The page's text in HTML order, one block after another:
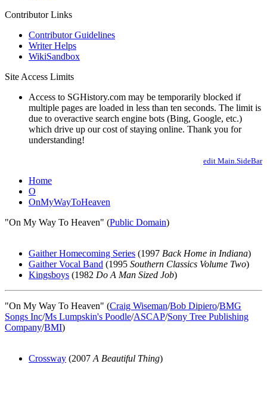
Contributor Links
Contributor Guidelines
Writer Helps
WikiSandbox
Site Access Limits
Access to SGHistory.com may be temporarily blocked if
multiple pages are loaded in less than ten seconds. The limit is
due to overactive search engine bots (Bing, Google, etc.)
which drive up our cost of staying online. Thank you for
understanding!
edit Main.SideBar
Home
O
OnMyWayToHeaven
"On My Way To Heaven" (Public Domain)
Gaither Homecoming Series (1997 Back Home in Indiana)
Gaither Vocal Band (1995 Southern Classics Volume Two)
Kingsboys (1982 Do A Man Sized Job)
"On My Way To Heaven" (Craig Wiseman/Bob Dipiero/BMG
Songs Inc/Ms Lumpskin's Poodle/ASCAP/Sony Tree Publishing
Company/BMI)
Crossway (2007 A Beautiful Thing)